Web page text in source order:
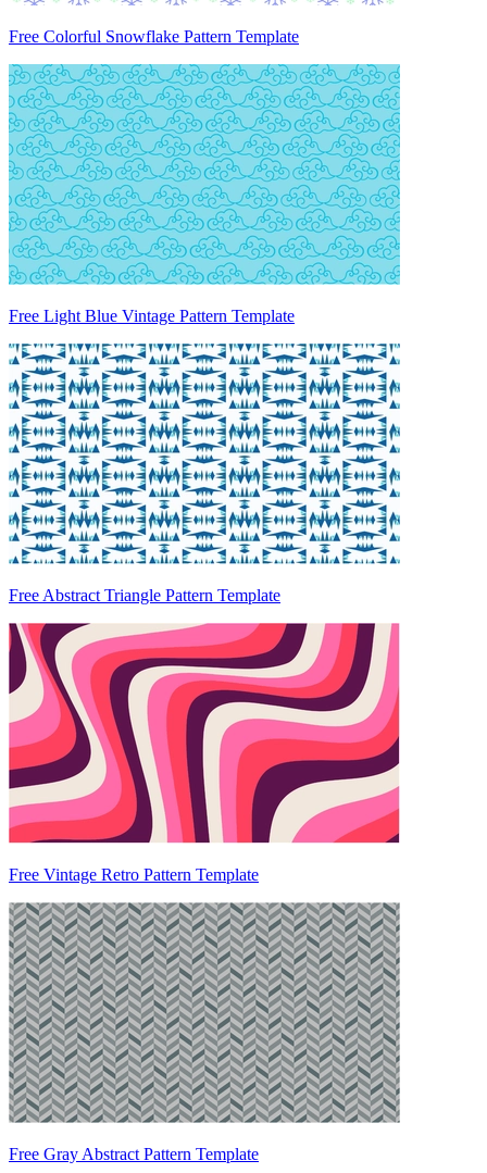
Free Colorful Snowflake Pattern Template
Free Light Blue Vintage Pattern Template
Free Abstract Triangle Pattern Template
Free Vintage Retro Pattern Template
Free Gray Abstract Pattern Template